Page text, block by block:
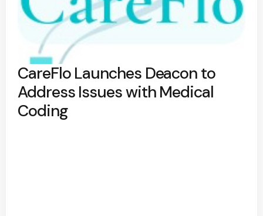
CareFlo Launches Deacon to
Address Issues with Medical
Coding